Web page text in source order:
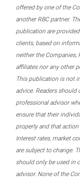
offered by one of the
another RBC partner.
publication are
clients, based on
neither the Companies,
affiliates nor any other
This publication is not
advice. Readers should
professional advisor
ensure that their
properly and that
Interest rates, market
are subject to change.
should only be used in
advisor. None of the